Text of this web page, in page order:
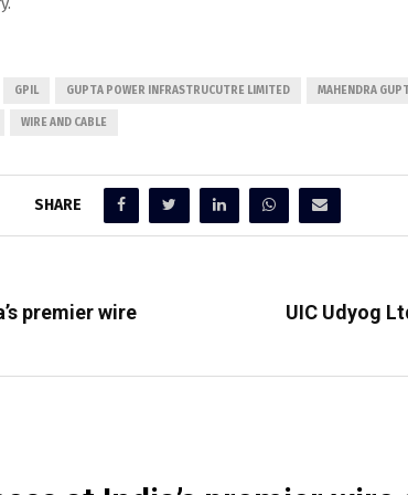
GPIL GUPTA POWER INFRASTRUCUTRE LIMITED MAHENDRA
WIRE AND CABLE
SHARE
premier wire
UIC Udyog